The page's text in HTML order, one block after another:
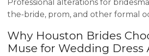
Professional alterations for
the-bride, prom, and other formal
Why Houston Brides
Muse for Wedding Dress